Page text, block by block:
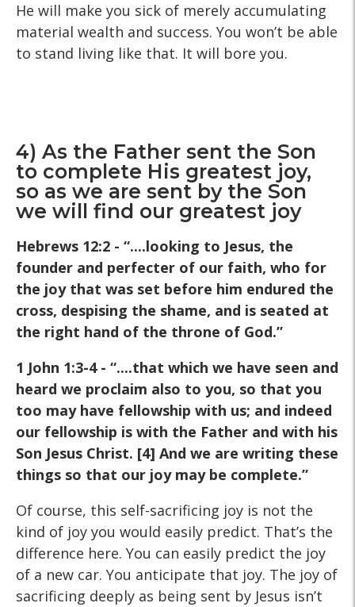
He will make you sick of merely accumulating
material wealth and success. You won’t be able
to stand living like that. It will bore you.
4) As the Father sent the Son
to complete His greatest joy,
so as we are sent by the Son
we will find our greatest joy
Hebrews 12:2 - “....looking to Jesus, the
founder and perfecter of our faith, who for
the joy that was set before him endured the
cross, despising the shame, and is seated at
the right hand of the throne of God.”
1 John 1:3-4 - “....that which we have seen and
heard we proclaim also to you, so that you
too may have fellowship with us; and indeed
our fellowship is with the Father and with his
Son Jesus Christ. [4] And we are writing these
things so that our joy may be complete.”
Of course, this self-sacrificing joy is not the
kind of joy you would easily predict. That’s the
difference here. You can easily predict the joy
of a new car. You anticipate that joy. The joy of
sacrificing deeply as being sent by Jesus isn’t